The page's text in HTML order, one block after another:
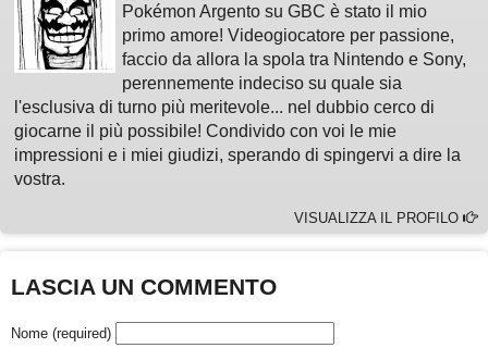
Pokémon Argento su GBC è stato il mio
primo amore! Videogiocatore per passione,
faccio da allora la spola tra Nintendo e Sony,
perennemente indeciso su quale sia
l'esclusiva di turno più meritevole... nel dubbio cerco di
giocarne il più possibile! Condivido con voi le mie
impressioni e i miei giudizi, sperando di spingervi a dire la
vostra.
VISUALIZZA IL PROFILO
LASCIA UN COMMENTO
Nome (required)